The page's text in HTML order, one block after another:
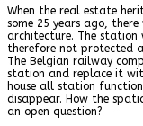
When the real estate
some 25 years ago,
architecture. The station
therefore not protected
The Belgian railway
station and replace it
house all station
disappear. How the
an open question?